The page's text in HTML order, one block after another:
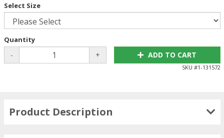
Select Size
Quantity
- + ADD TO CART
SKU #1-131572
Product Description